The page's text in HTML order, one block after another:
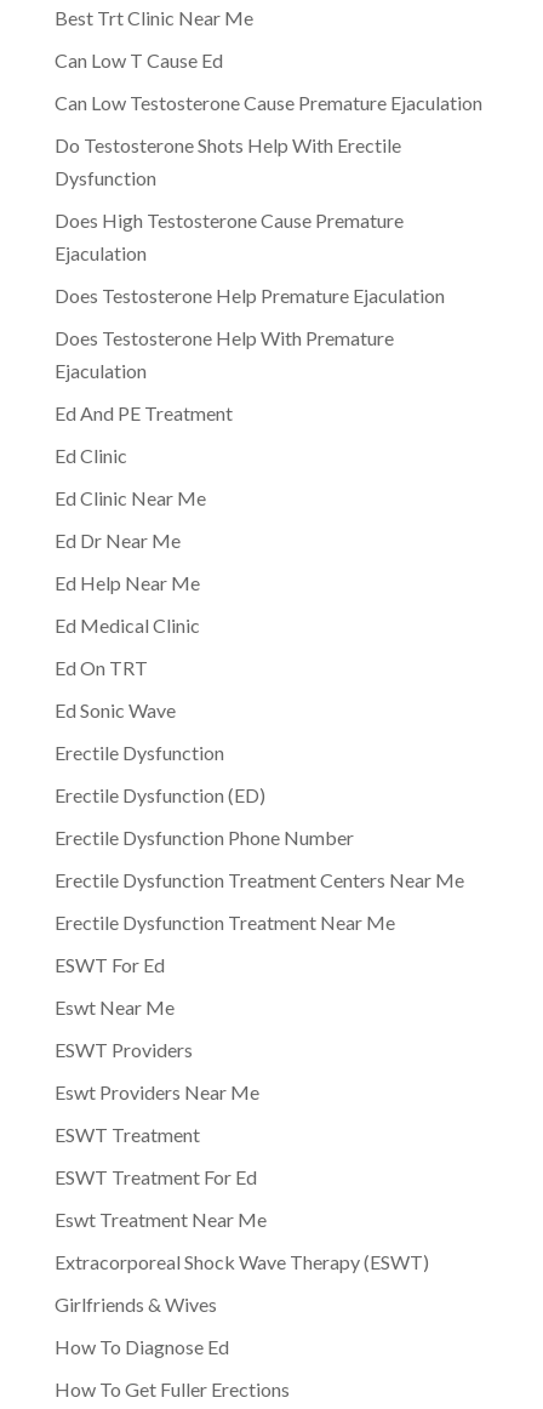
Best Trt Clinic Near Me
Can Low T Cause Ed
Can Low Testosterone Cause Premature Ejaculation
Do Testosterone Shots Help With Erectile
Dysfunction
Does High Testosterone Cause Premature
Ejaculation
Does Testosterone Help Premature Ejaculation
Does Testosterone Help With Premature
Ejaculation
Ed And PE Treatment
Ed Clinic
Ed Clinic Near Me
Ed Dr Near Me
Ed Help Near Me
Ed Medical Clinic
Ed On TRT
Ed Sonic Wave
Erectile Dysfunction
Erectile Dysfunction (ED)
Erectile Dysfunction Phone Number
Erectile Dysfunction Treatment Centers Near Me
Erectile Dysfunction Treatment Near Me
ESWT For Ed
Eswt Near Me
ESWT Providers
Eswt Providers Near Me
ESWT Treatment
ESWT Treatment For Ed
Eswt Treatment Near Me
Extracorporeal Shock Wave Therapy (ESWT)
Girlfriends & Wives
How To Diagnose Ed
How To Get Fuller Erections